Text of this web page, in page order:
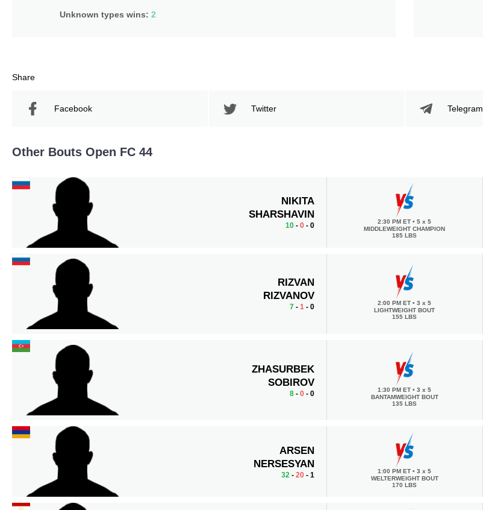
Unknown types wins:2
Share
Facebook Twitter Telegram
Other Bouts Open FC 44
NIKITA
SHARSHAVIN
10- 0- 0 2:30 PM ET• 5 x 5
MIDDLEWEIGHT CHAMPION
185 LBS
RIZVAN
RIZVANOV
7- 1- 0 2:00 PM ET• 3 x 5
LIGHTWEIGHT BOUT
155 LBS
ZHASURBEK
SOBIROV
8- 0- 0 1:30 PM ET• 3 x 5
BANTAMWEIGHT BOUT
135 LBS
ARSEN
NERSESYAN
32 - 20- 1 1:00 PM ET• 3 x 5
WELTERWEIGHT BOUT
170 LBS